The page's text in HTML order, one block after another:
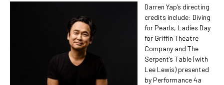
Darren Yap’s directing
credits include: Diving
for Pearls, Ladies Day
for Griffin Theatre
Company and The
Serpent’s Table (with
Lee Lewis) presented
by Performance 4a